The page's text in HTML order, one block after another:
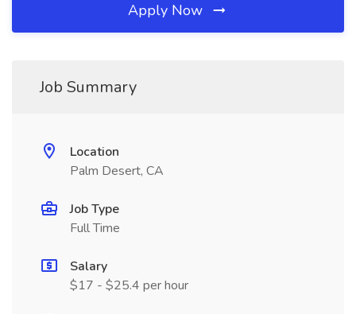
Apply Now
Job Summary
Location
Palm Desert, CA
Job Type
Full Time
Salary
$17 - $25.4 per hour